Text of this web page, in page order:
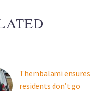
Thembalami ensures
residents don’t go